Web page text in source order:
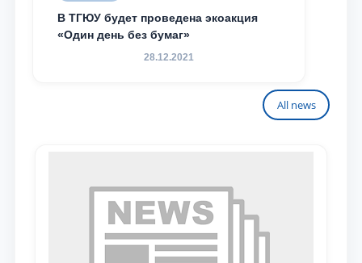
В ТГЮУ будет проведена экоакция
«Один день без бумаг»
28.12.2021
All news